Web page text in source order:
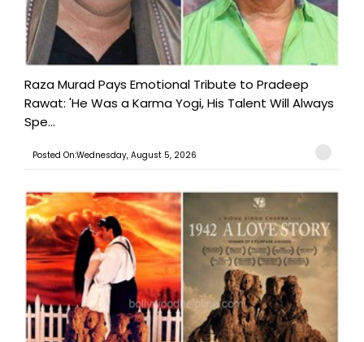
Raza Murad Pays Emotional Tribute to Pradeep
Rawat: 'He Was a Karma Yogi, His Talent Will Always
Spe...
Posted On:Wednesday, August 5, 2026